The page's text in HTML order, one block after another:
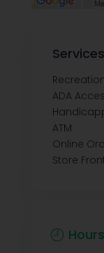
Services
ADA
ATM
Online
Store